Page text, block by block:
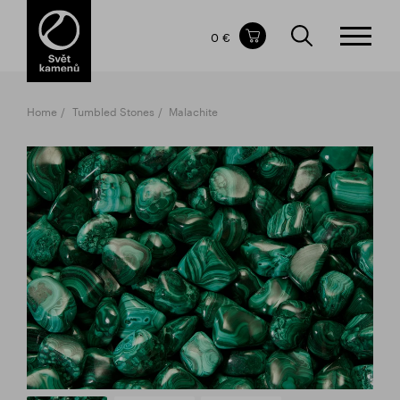
Items in your shopping cart
TOTAL PRICE
0 €
Home Tumbled Stones Malachite